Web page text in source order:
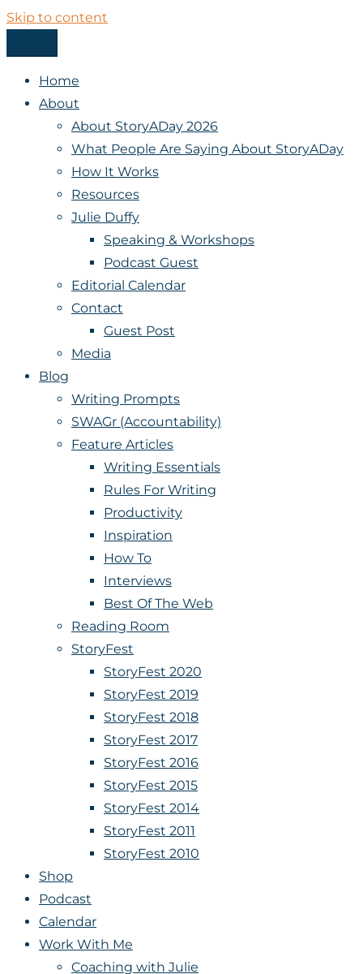
Skip to content
StoryADay
Home
About
About StoryADay 2026
What People Are Saying About StoryADay
How It Works
Resources
Julie Duffy
Speaking & Workshops
Podcast Guest
Editorial Calendar
Contact
Guest Post
Media
Blog
Writing Prompts
SWAGr (Accountability)
Feature Articles
Writing Essentials
Rules For Writing
Productivity
Inspiration
How To
Interviews
Best Of The Web
Reading Room
StoryFest
StoryFest 2020
StoryFest 2019
StoryFest 2018
StoryFest 2017
StoryFest 2016
StoryFest 2015
StoryFest 2014
StoryFest 2011
StoryFest 2010
Shop
Podcast
Calendar
Work With Me
Coaching with Julie